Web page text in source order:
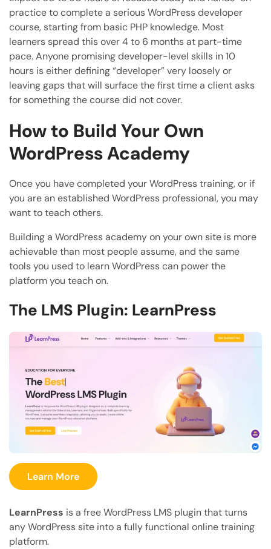
practice to complete a serious WordPress developer
course, starting from basic PHP knowledge. Most
learners spread this over 4 to 6 months at part-time
pace. Anyone promising developer-level skills in 10
hours is either defining “developer” very loosely or
leaving gaps that will surface the first time a client asks
for something the course did not cover.
How to Build Your Own
WordPress Academy
Once you have completed your WordPress training, or if
you are an established WordPress professional, you may
want to teach others.
Building a WordPress academy on your own site is more
achievable than most people assume, and the same
tools you used to learn WordPress can power the
platform you teach on.
The LMS Plugin: LearnPress
Learn More
LearnPress is a free WordPress LMS plugin that turns
any WordPress site into a fully functional online training
platform.